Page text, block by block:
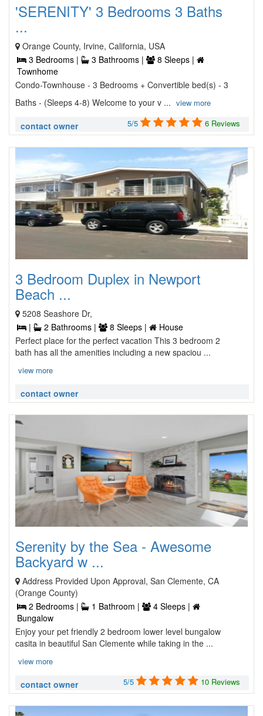
'SERENITY' 3 Bedrooms 3 Baths
...
Orange County, Irvine, California, USA
3 Bedrooms |
3 Bathrooms |
8 Sleeps |
Townhome
Condo-Townhouse - 3 Bedrooms + Convertible bed(s) - 3
Baths - (Sleeps 4-8) Welcome to your v ... view more
contact owner 5/5 6 Reviews
3 Bedroom Duplex in Newport
Beach ...
5208 Seashore Dr,
|
2 Bathrooms | 8 Sleeps |
House
Perfect place for the perfect vacation This 3 bedroom 2
bath has all the amenities including a new spaciou ...
view more
contact owner
Serenity by the Sea - Awesome
Backyard w ...
Address Provided Upon Approval, San Clemente, CA
(Orange County)
2 Bedrooms |
1 Bathroom |
4 Sleeps |
Bungalow
Enjoy your pet friendly 2 bedroom lower level bungalow
casita in beautiful San Clemente while taking in the ...
view more
contact owner 5/5 10 Reviews